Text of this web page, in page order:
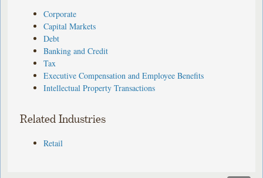
Corporate
Capital Markets
Debt
Banking and Credit
Tax
Executive Compensation and Employee Benefits
Intellectual Property Transactions
Related Industries
Retail